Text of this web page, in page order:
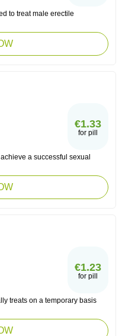
to treat male erectile
€1.33
for pill
a successful sexual
€1.23
for pill
treats on a temporary basis